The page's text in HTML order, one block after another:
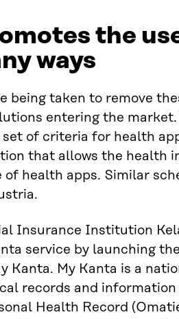
the
ways
being taken to remove
entering the
set of criteria for health
that allows the health
health apps. Similar
Insurance Institution
service by launching
Kanta. My Kanta is a
records and
Health Record